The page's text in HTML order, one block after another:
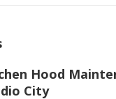
Hood
City